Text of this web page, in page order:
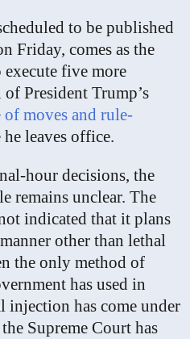
to be published
Friday, comes as the
five more
President Trump’s
of moves and rule-
he leaves office.
hour decisions, the
remains unclear. The
indicated that it plans
other than lethal
the only method of
has used in
injection has come under
Supreme Court has